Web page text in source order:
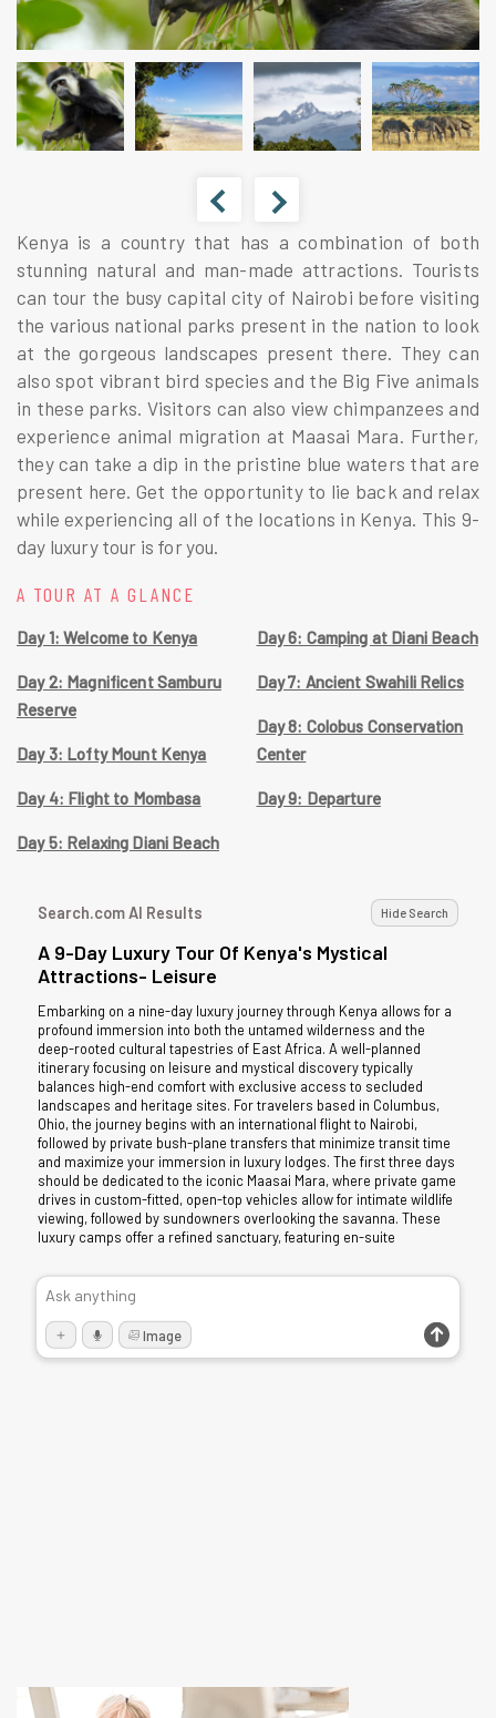
Kenya is a country that has a combination of both
stunning natural and man-made attractions. Tourists
can tour the busy capital city of Nairobi before visiting
the various national parks present in the nation to look
at the gorgeous landscapes present there. They can
also spot vibrant bird species and the Big Five animals
in these parks. Visitors can also view chimpanzees and
experience animal migration at Maasai Mara. Further,
they can take a dip in the pristine blue waters that are
present here. Get the opportunity to lie back and relax
while experiencing all of the locations in Kenya. This 9-
day luxury tour is for you.
A TOUR AT A GLANCE
Day 1: Welcome to Kenya
Day 2: Magnificent Samburu
Reserve
Day 3: Lofty Mount Kenya
Day 4: Flight to Mombasa
Day 5: Relaxing Diani Beach
Day 6: Camping at Diani Beach
Day 7: Ancient Swahili Relics
Day 8: Colobus Conservation
Center
Day 9: Departure